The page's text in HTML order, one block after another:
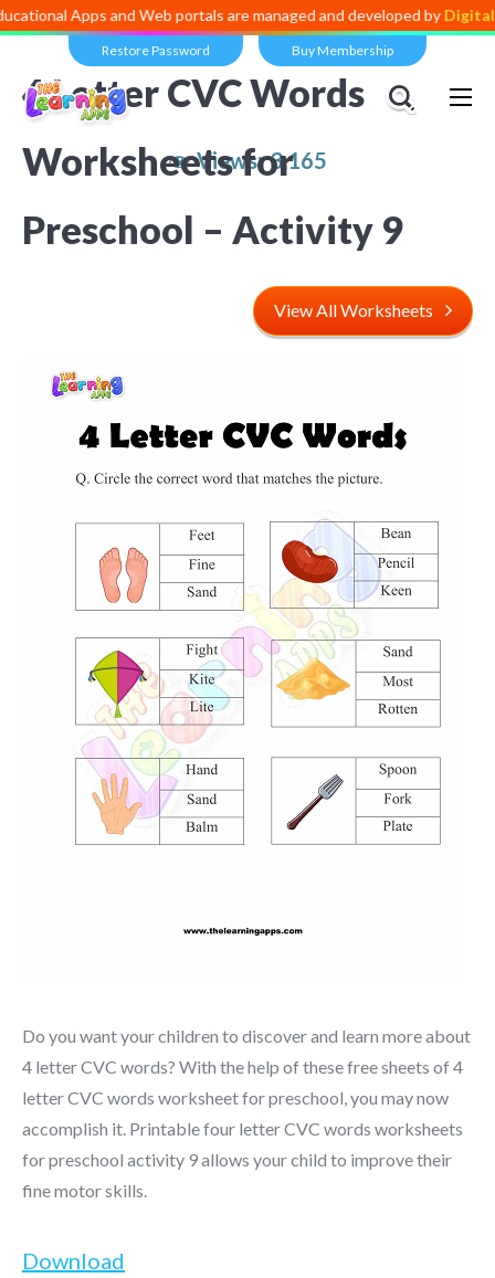
and Web portals are managed and developed byDigital Dividend
Restore Password Buy Membership
Views: 3,165
4 Letter CVC Words
Worksheets for
Preschool – Activity 9
View All Worksheets
Do you want your children to discover and learn more about
4 letter CVC words? With the help of these free sheets of 4
letter CVC words worksheet for preschool, you may now
accomplish it. Printable four letter CVC words worksheets
for preschool activity 9 allows your child to improve their
fine motor skills.
Download